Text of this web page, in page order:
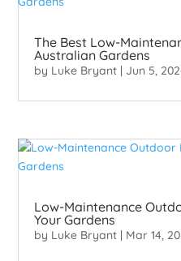
The Best Low-
Australian Gardens
by Luke Bryant | Jun 5,
Low-Maintenance
Your Gardens
by Luke Bryant | Mar 14,